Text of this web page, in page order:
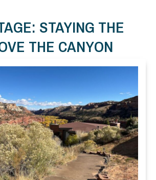
STAYING THE
THE CANYON